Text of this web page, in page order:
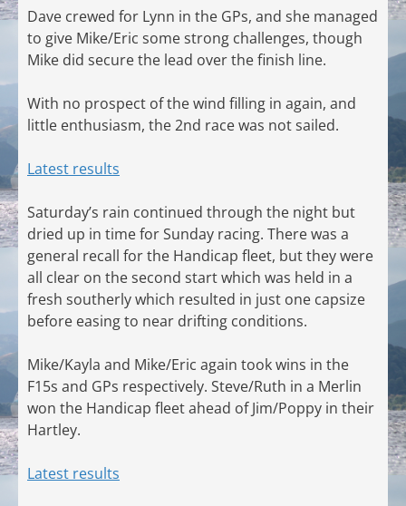
Dave crewed for Lynn in the GPs, and she managed
to give Mike/Eric some strong challenges, though
Mike did secure the lead over the finish line.
With no prospect of the wind filling in again, and
little enthusiasm, the 2nd race was not sailed.
Latest results
Saturday’s rain continued through the night but
dried up in time for Sunday racing. There was a
general recall for the Handicap fleet, but they were
all clear on the second start which was held in a
fresh southerly which resulted in just one capsize
before easing to near drifting conditions.
Mike/Kayla and Mike/Eric again took wins in the
F15s and GPs respectively. Steve/Ruth in a Merlin
won the Handicap fleet ahead of Jim/Poppy in their
Hartley.
Latest results